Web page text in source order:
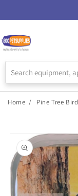
Statement
Home / Pine Tree
product
information